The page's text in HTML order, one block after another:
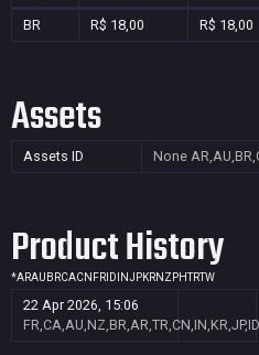
BR R$ 18,00 R$ 18,00
Assets
Assets ID None
Product History
*ARAU BRCACN FR ID INJPKRNZ PHTRTW
22 Apr 2026, 15:06